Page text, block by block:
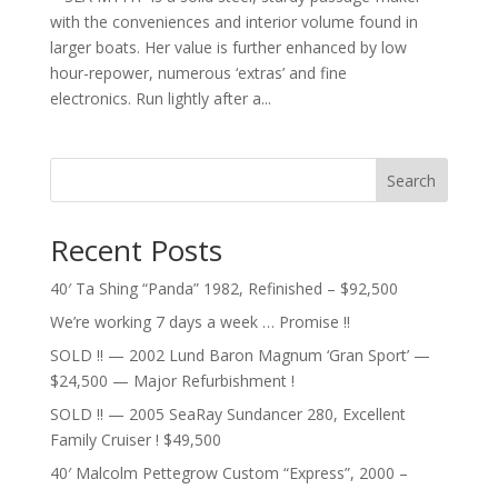
with the conveniences and interior volume found in
larger boats. Her value is further enhanced by low
hour-repower, numerous ‘extras’ and fine
electronics. Run lightly after a...
Search
Recent Posts
40′ Ta Shing “Panda” 1982, Refinished – $92,500
We’re working 7 days a week … Promise !!
SOLD !! — 2002 Lund Baron Magnum ‘Gran Sport’ —
$24,500 — Major Refurbishment !
SOLD !! — 2005 SeaRay Sundancer 280, Excellent
Family Cruiser ! $49,500
40′ Malcolm Pettegrow Custom “Express”, 2000 –